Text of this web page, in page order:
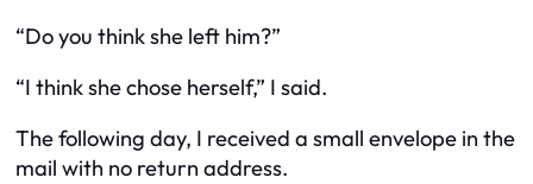
“Do you think she left him?”
“I think she chose herself,” I said.
The following day, I received a small envelope in the
mail with no return address.